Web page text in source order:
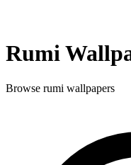
Rumi
Browse rumi wallpapers